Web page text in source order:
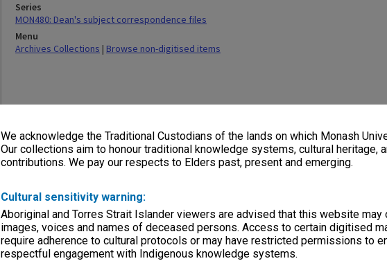
We acknowledge the Traditional Custodians of the lands on which Monash
Our collections aim to honour traditional knowledge systems, cultural heritage,
contributions. We pay our respects to Elders past, present and emerging.
Cultural sensitivity warning:
Aboriginal and Torres Strait Islander viewers are advised that this website may
images, voices and names of deceased persons. Access to certain digitised
require adherence to cultural protocols or may have restricted permissions to
respectful engagement with Indigenous knowledge systems.
Series
MON480: Dean's subject correspondence files
Menu
Archives Collections | Browse non-digitised items